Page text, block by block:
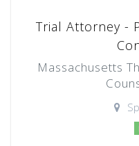
Trial Attorney -
Massachusetts